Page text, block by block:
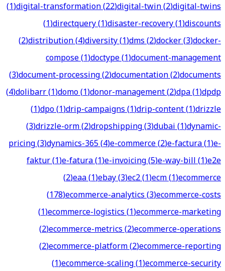
(1)digital-transformation(22)digital-twin(2)digital-twins
(1)directquery(1)disaster-recovery(1)discounts
(2)distribution(4)diversity(1)dms(2)docker(3)docker-
compose(1)doctype(1)document-management
(3)document-processing(2)documentation(2)documents
(4)dolibarr(1)domo(1)donor-management(2)dpa(1)dpdp
(1)dpo(1)drip-campaigns(1)drip-content(1)drizzle
(3)drizzle-orm(2)dropshipping(3)dubai(1)dynamic-
pricing(3)dynamics-365(4)e-commerce(2)e-factura(1)e-
faktur(1)e-fatura(1)e-invoicing(5)e-way-bill(1)e2e
(2)eaa(1)ebay(3)ec2(1)ecm(1)ecommerce
(178)ecommerce-analytics(3)ecommerce-costs
(1)ecommerce-logistics(1)ecommerce-marketing
(2)ecommerce-metrics(2)ecommerce-operations
(2)ecommerce-platform(2)ecommerce-reporting
(1)ecommerce-scaling(1)ecommerce-security